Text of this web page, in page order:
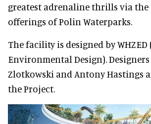
greatest adrenaline thrills via
offerings of Polin Waterparks.
The facility is designed by WHZED
Environmental Design). Designers
Zlotkowski and Antony Hastings
the Project.